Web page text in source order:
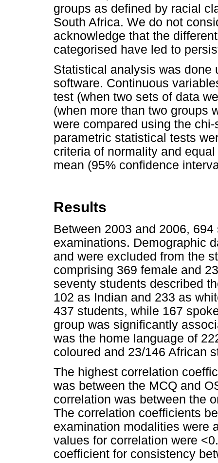
groups as defined by racial
South Africa. We do not
acknowledge that the
categorised have led to
Statistical analysis was done
software. Continuous
test (when two sets of data
(when more than two groups
were compared using the
parametric statistical tests
criteria of normality and
mean (95% confidence
Results
Between 2003 and 2006,
examinations. Demographic
and were excluded from the
comprising 369 female and
seventy students described
102 as Indian and 233 as
437 students, while 167
group was significantly
was the home language of
coloured and 23/146 African
The highest correlation
was between the MCQ and
correlation was between the
The correlation coefficients
examination modalities were
values for correlation were
coefficient for consistency